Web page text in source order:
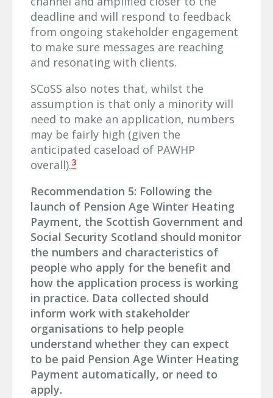
deadline and will respond to feedback
from ongoing stakeholder engagement
to make sure messages are reaching
and resonating with clients.
SCoSS also notes that, whilst the
assumption is that only a minority will
need to make an application, numbers
may be fairly high (given the
anticipated caseload of PAWHP
overall).3
Recommendation 5: Following the
launch of Pension Age Winter Heating
Payment, the Scottish Government and
Social Security Scotland should monitor
the numbers and characteristics of
people who apply for the benefit and
how the application process is working
in practice. Data collected should
inform work with stakeholder
organisations to help people
understand whether they can expect
to be paid Pension Age Winter Heating
Payment automatically, or need to
apply.